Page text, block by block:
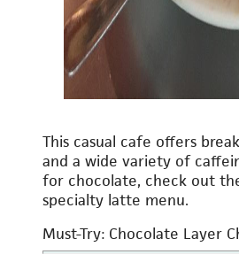
This casual cafe offers
and a wide variety of
for chocolate, check out
specialty latte menu.
Must-Try: Chocolate Layer